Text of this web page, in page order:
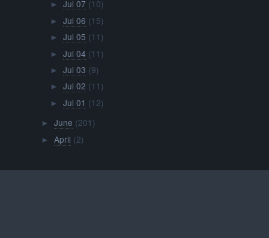
► Jul 07 (10)
► Jul 06 (15)
► Jul 05 (11)
► Jul 04 (11)
► Jul 03 (9)
► Jul 02 (11)
► Jul 01 (12)
► June (201)
► April (2)